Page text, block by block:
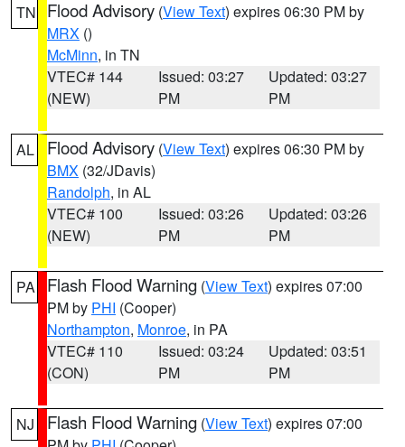
TN Flood Advisory (View Text) expires 06:30 PM by
MRX ()
McMinn, in TN
VTEC# 144
(NEW)
Issued: 03:27
PM
Updated: 03:27
PM
AL Flood Advisory (View Text) expires 06:30 PM by
BMX (32/JDavis)
Randolph, in AL
VTEC# 100
(NEW)
Issued: 03:26
PM
Updated: 03:26
PM
PA Flash Flood Warning (View Text) expires 07:00
PM by PHI (Cooper)
Northampton, Monroe, in PA
VTEC# 110
(CON)
Issued: 03:24
PM
Updated: 03:51
PM
NJ Flash Flood Warning (View Text) expires 07:00